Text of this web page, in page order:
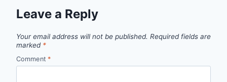
Leave a Reply
Your email address will not be published. Required fields are
marked *
Comment *